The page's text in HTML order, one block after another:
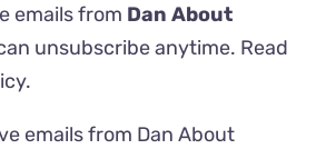
emails from Dan About
unsubscribe anytime. Read
.
emails from Dan About